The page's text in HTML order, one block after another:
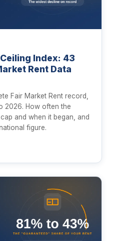
Index: 43
Rent Data
Fair Market Rent record,
2026. How often the
and when it began, and
figure.